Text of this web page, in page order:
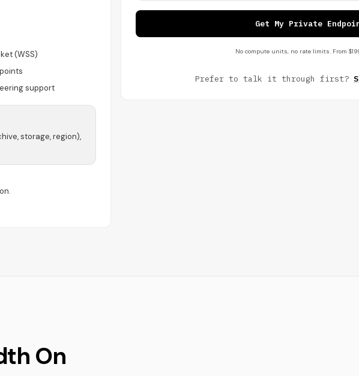
(WSS)
support
storage, region),
Get My Private
No compute units, no rate limits. From
Prefer to talk it through first?
On